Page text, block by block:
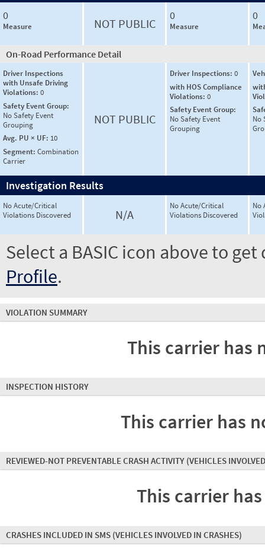
0
Measure NOT PUBLIC
0
Measure
0
On-Road Performance Detail
Driver Inspections
with Unsafe Driving
Violations: 0
Safety Event Group:
No Safety Event
Grouping
Avg. PU × UF: 10
Segment: Combination
Carrier
NOT PUBLIC
Driver Inspections: 0
with HOS Compliance
Violations: 0
Safety Event Group:
No Safety Event
Grouping
No
Investigation Results
No Acute/Critical
Violations Discovered
N/A
No Acute/Critical
Violations Discovered
No
Select a BASIC icon above to
Profile.
VIOLATION SUMMARY
This carrier has
INSPECTION HISTORY
This carrier has
REVIEWED-NOT PREVENTABLE CRASH ACTIVITY (VEHICLES
This carrier
CRASHES INCLUDED IN SMS (VEHICLES INVOLVED IN CRASHES)